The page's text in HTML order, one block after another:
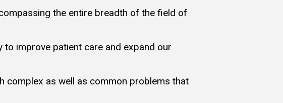
the entire breadth of the field of
improve patient care and expand our
complex as well as common problems that